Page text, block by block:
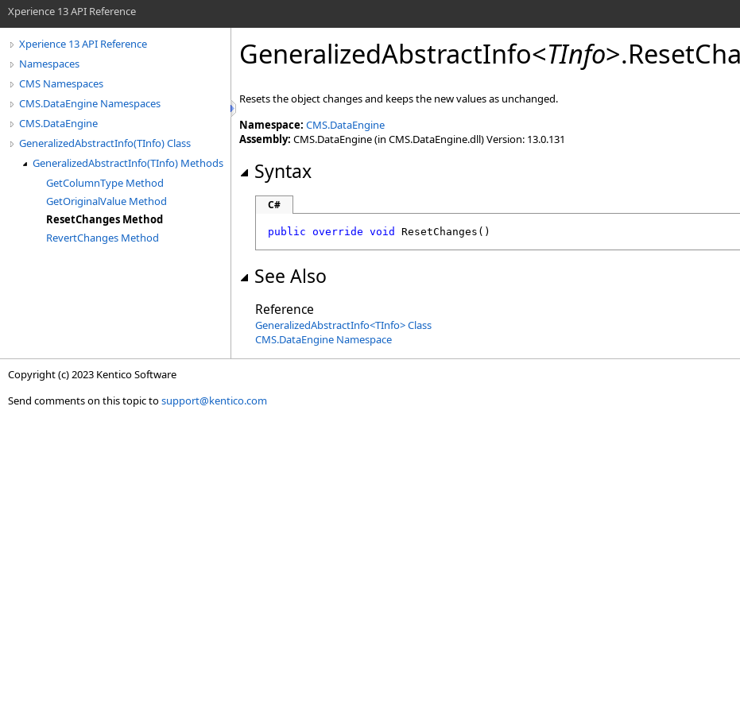
Xperience 13 API Reference
Xperience 13 API Reference
Namespaces
CMS Namespaces
CMS.DataEngine Namespaces
CMS.DataEngine
GeneralizedAbstractInfo(TInfo) Class
GeneralizedAbstractInfo(TInfo) Methods
GetColumnType Method
GetOriginalValue Method
ResetChanges Method
RevertChanges Method
GeneralizedAbstractInfo<TInfo>.
Resets the object changes and keeps the new values as unchanged.
Namespace: CMS.DataEngine
Assembly: CMS.DataEngine (in CMS.DataEngine.dll) Version: 13.0.131
Syntax
C#
public override void ResetChanges ()
See Also
Reference
GeneralizedAbstractInfo<TInfo>Class
CMS.DataEngine Namespace
Copyright (c) 2023 Kentico Software
Send comments on this topic tosupport@kentico.com